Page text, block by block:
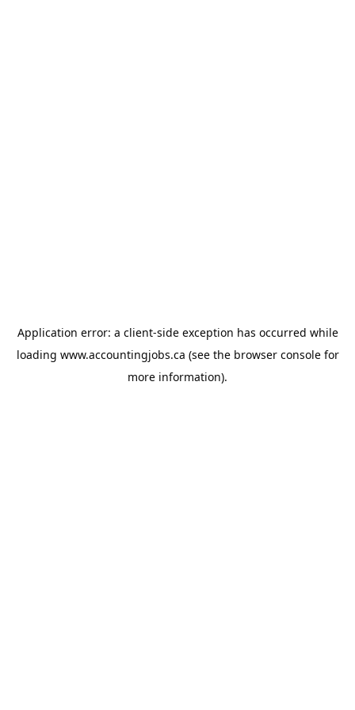
Application error: a client-side exception has occurred while
loading www.accountingjobs.ca (see the browser consolefor
more information).